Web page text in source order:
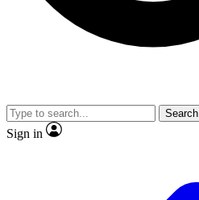
video
Search
Sign in